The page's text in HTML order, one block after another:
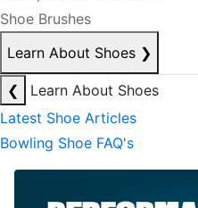
Shoe Brushes
Learn About Shoes ❯
❮
Learn About Shoes
Latest Shoe Articles
Bowling Shoe FAQ's